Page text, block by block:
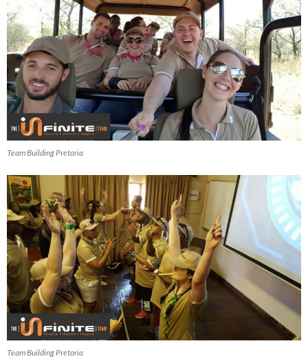
Team Building Pretoria
Team Building Pretoria